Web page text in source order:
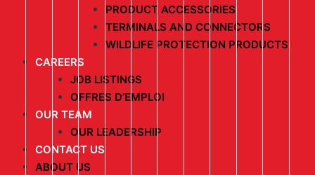
PRODUCT ACCESSORIES
TERMINALS AND CONNECTORS
WILDLIFE PROTECTION PRODUCTS
CAREERS
JOB LISTINGS
OFFRES D’EMPLOI
OUR TEAM
OUR LEADERSHIP
CONTACT US
ABOUT US